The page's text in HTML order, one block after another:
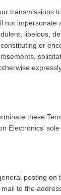
libelous,
or
these
Electronics’
posting
to the